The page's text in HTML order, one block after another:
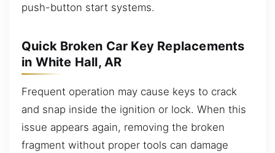
push-button start systems.
Quick Broken Car Key Replacements
in White Hall, AR
Frequent operation may cause keys to crack
and snap inside the ignition or lock. When this
issue appears again, removing the broken
fragment without proper tools can damage